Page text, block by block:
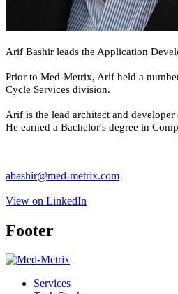
Arif Bashir leads the Application
Prior to Med-Metrix, Arif held a
Cycle Services division.
Arif is the lead architect and
He earned a Bachelor's degree in
abashir@med-metrix.com
View on LinkedIn
Footer
Services